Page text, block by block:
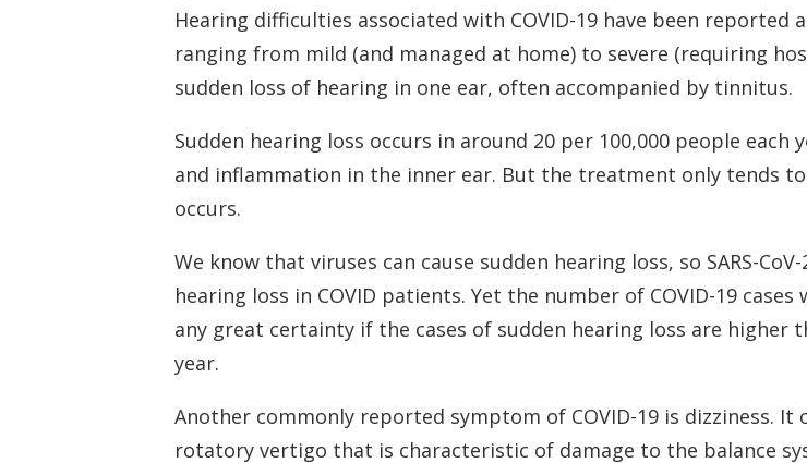
Hearing difficulties associated with COVID-19 have been reported
ranging from mild (and managed at home) to severe (requiring
sudden loss of hearing in one ear, often accompanied by tinnitus.
Sudden hearing loss occurs in around 20 per 100,000 people
and inflammation in the inner ear. But the treatment only tends
occurs.
We know that viruses can cause sudden hearing loss, so SARS-
hearing loss in COVID patients. Yet the number of COVID-19
any great certainty if the cases of sudden hearing loss are higher
year.
Another commonly reported symptom of COVID-19 is dizziness.
rotatory vertigo that is characteristic of damage to the balance